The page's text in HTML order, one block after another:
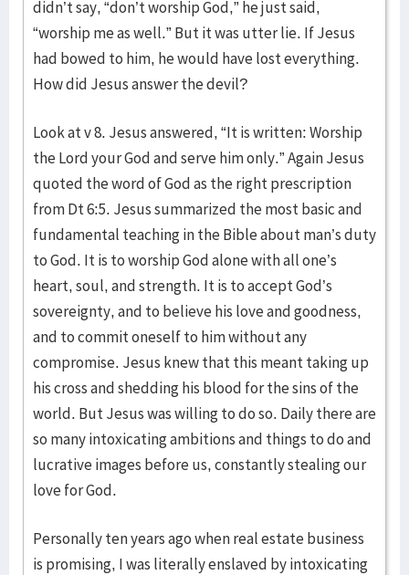
didn’t say, “don’t worship God,” he just said,
“worship me as well.” But it was utter lie. If Jesus
had bowed to him, he would have lost everything.
How did Jesus answer the devil?
Look at v 8. Jesus answered, “It is written: Worship
the Lord your God and serve him only.” Again Jesus
quoted the word of God as the right prescription
from Dt 6:5. Jesus summarized the most basic and
fundamental teaching in the Bible about man’s duty
to God. It is to worship God alone with all one’s
heart, soul, and strength. It is to accept God’s
sovereignty, and to believe his love and goodness,
and to commit oneself to him without any
compromise. Jesus knew that this meant taking up
his cross and shedding his blood for the sins of the
world. But Jesus was willing to do so. Daily there are
so many intoxicating ambitions and things to do and
lucrative images before us, constantly stealing our
love for God.
Personally ten years ago when real estate business
is promising, I was literally enslaved by intoxicating